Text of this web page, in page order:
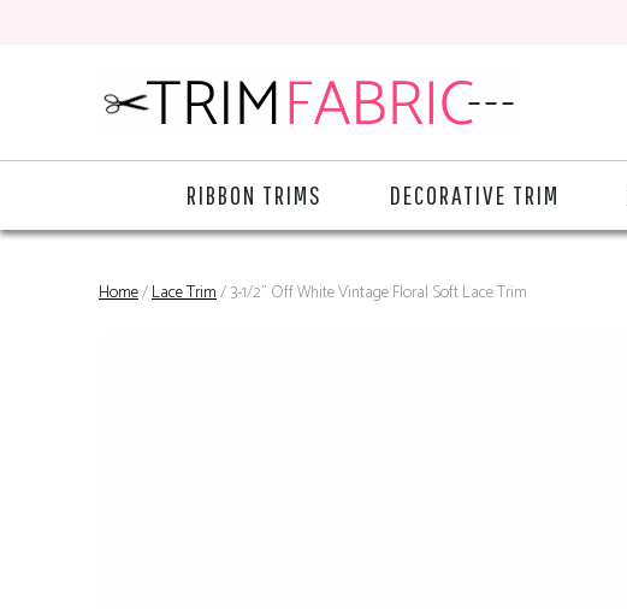
RIBBON TRIMS DECORATIVE TRIM
Home/Lace Trim/ 3-1/2" Off White Vintage Floral Soft Lace Trim